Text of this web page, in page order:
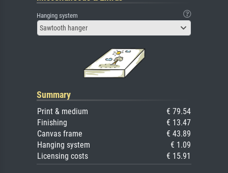
Hanging system
Sawtooth hanger
Summary
Print & medium
€ 79.54
Finishing
€ 13.47
Canvas frame
€ 43.89
Hanging system
€ 1.09
Licensing costs
€ 15.91